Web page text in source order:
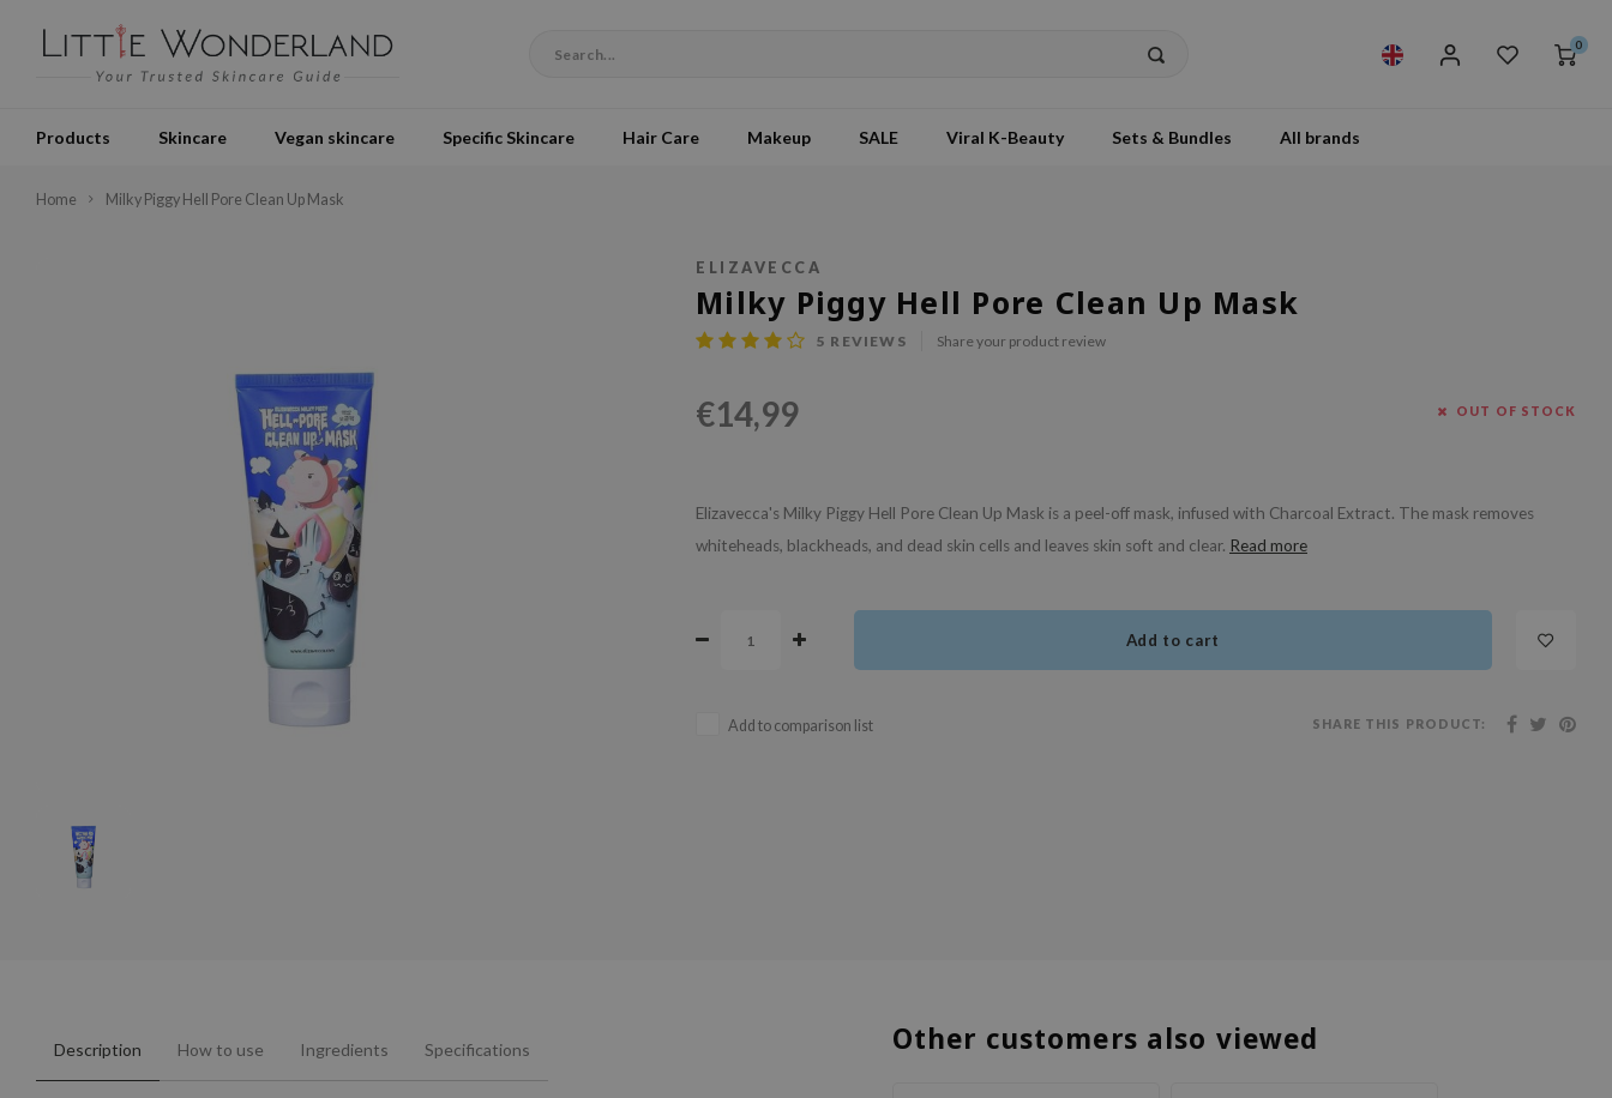
0
Products Skincare Vegan skincare Specific Skincare Hair Care Makeup SALE Viral K-Beauty Sets & Bundles All brands
Home Milky Piggy Hell Pore Clean Up Mask
ELIZAVECCA
Milky Piggy Hell Pore Clean Up Mask
5 REVIEWS Share your product review
€14,99 OUT OF STOCK
Elizavecca's Milky Piggy Hell Pore Clean Up Mask is a peel-off mask, infused with Charcoal Extract. The mask removes
whiteheads, blackheads, and dead skin cells and leaves skin soft and clear. Read more
Add to cart
Add to comparison list SHARE THIS PRODUCT:
Description How to use Ingredients Specifications Other customers also viewed